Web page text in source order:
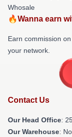
Whosale
🔥Wanna earn
Earn commission
your network.
Contact Us
Our Head Office:
Our Warehouse: